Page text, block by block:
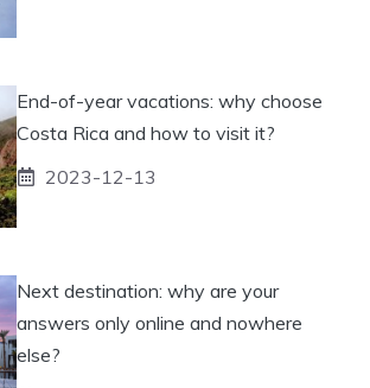
End-of-year vacations: why choose
Costa Rica and how to visit it?
2023-12-13
Next destination: why are your
answers only online and nowhere
else?